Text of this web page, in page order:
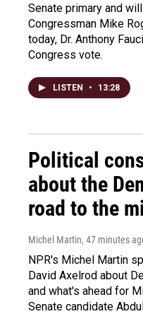
Senate primary and
Congressman Mike
today, Dr. Anthony
Congress vote.
LISTEN • 13:28
Political
about the
road to the
Michel Martin, 47 minutes
NPR's Michel Martin
David Axelrod about
and what's ahead for
Senate candidate